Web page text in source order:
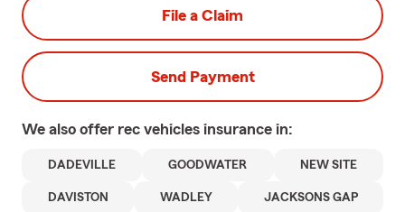
File a Claim
Send Payment
We also offer rec vehicles insurance in:
DADEVILLE GOODWATER NEW SITE
DAVISTON WADLEY JACKSONS GAP